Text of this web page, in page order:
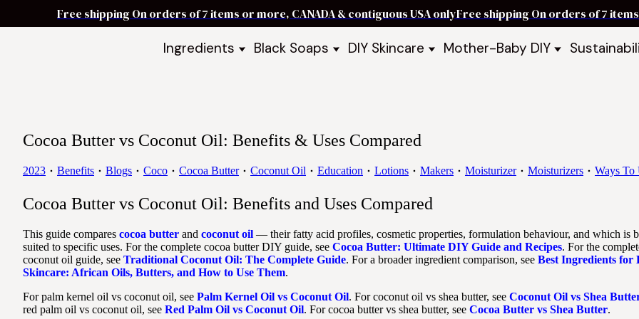
Free shipping On orders of 7 items or more, CANADA & contiguous USA onlyFree shipping On orders of 7
Ingredients
Shea Butter
Ingredient Bundles
Best Sellers
Take Our Quiz
Black Soaps
Black Soap BarsDIY Skincare
Recipe Kits
Explore Featured Recipes
Take Our Quiz
Mother-Baby DIY
Skin Care Kits
Cocoa Butter vs Coconut Oil: Benefits & Uses Compared
2023 Benefits Blogs Coco Cocoa Butter Coconut Oil Education Lotions Makers Moisturizer Moisturizers Ways To
Cocoa Butter vs Coconut Oil: Benefits and Uses Compared
This guide compares cocoa butter and coconut oil — their fatty acid profiles, cosmetic properties, formulation behaviour, and which is
suited to specific uses. For the complete cocoa butter DIY guide, see Cocoa Butter: Ultimate DIY Guide and Recipes. For the
coconut oil guide, see Traditional Coconut Oil: The Complete Guide. For a broader ingredient comparison, see Best Ingredients for
Skincare: African Oils, Butters, and How to Use Them.
For palm kernel oil vs coconut oil, see Palm Kernel Oil vs Coconut Oil. For coconut oil vs shea butter, see Coconut Oil vs Shea
red palm oil vs coconut oil, see Red Palm Oil vs Coconut Oil. For cocoa butter vs shea butter, see Cocoa Butter vs Shea Butter.